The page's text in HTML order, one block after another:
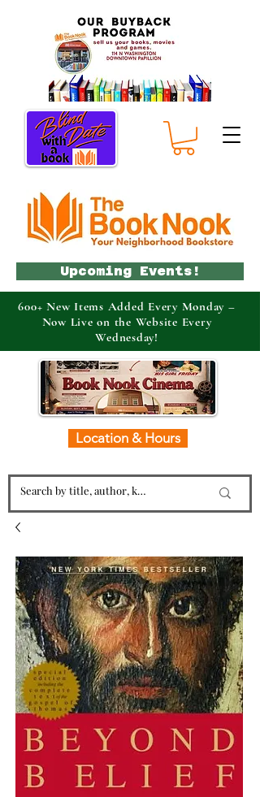
Location & Hours
Upcoming Events!
600+ New Items Added Every Monday –
Now Live on the Website Every
Wednesday!